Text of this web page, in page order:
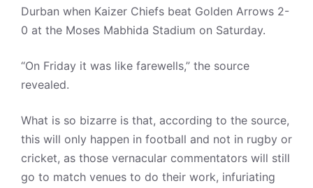
Durban when Kaizer Chiefs beat Golden Arrows 2-
0 at the Moses Mabhida Stadium on Saturday.
“On Friday it was like farewells,” the source
revealed.
What is so bizarre is that, according to the source,
this will only happen in football and not in rugby or
cricket, as those vernacular commentators will still
go to match venues to do their work, infuriating